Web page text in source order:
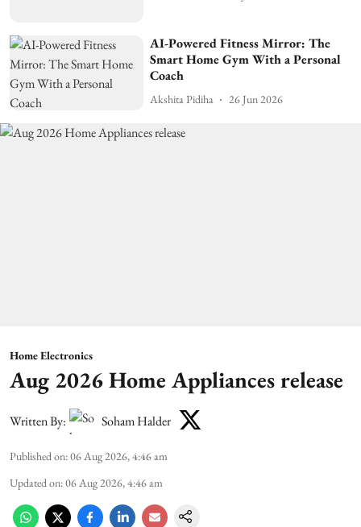
AI-Powered Fitness Mirror: The
Smart Home Gym With a Personal
Coach
Akshita Pidiha 26 Jun 2026
Home Electronics
Aug 2026 Home Appliances release
Written By: Soham Halder
Published on:06 Aug 2026, 4:46 am
Updated on:06 Aug 2026, 4:46 am